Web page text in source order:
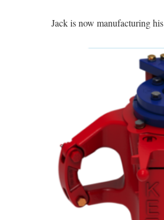
Jack is now manufacturing his